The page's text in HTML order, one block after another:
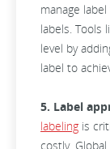
manage
labels. Tools
level by
label to
5. Label
labeling is
costly.